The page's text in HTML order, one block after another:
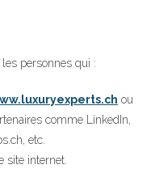
les personnes qui :
ou
comme LinkedIn,
etc.
site internet.